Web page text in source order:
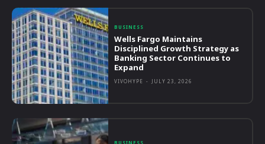
BUSINESS
Wells Fargo Maintains
Disciplined Growth Strategy as
Banking Sector Continues to
Expand
VIVOHYPE - JULY 23, 2026
BUSINESS